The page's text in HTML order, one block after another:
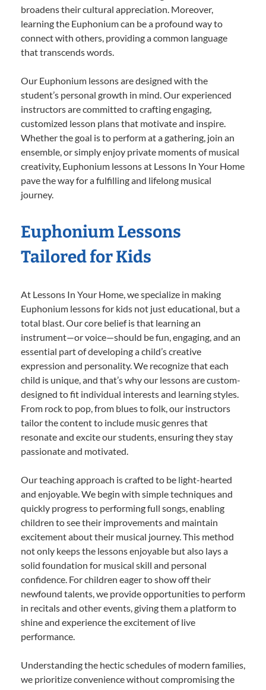
broadens their cultural appreciation. Moreover,
learning the Euphonium can be a profound way to
connect with others, providing a common language
that transcends words.
Our Euphonium lessons are designed with the
student’s personal growth in mind. Our experienced
instructors are committed to crafting engaging,
customized lesson plans that motivate and inspire.
Whether the goal is to perform at a gathering, join an
ensemble, or simply enjoy private moments of musical
creativity, Euphonium lessons at Lessons In Your Home
pave the way for a fulfilling and lifelong musical
journey.
Euphonium Lessons
Tailored for Kids
At Lessons In Your Home, we specialize in making
Euphonium lessons for kids not just educational, but a
total blast. Our core belief is that learning an
instrument—or voice—should be fun, engaging, and an
essential part of developing a child’s creative
expression and personality. We recognize that each
child is unique, and that’s why our lessons are custom-
designed to fit individual interests and learning styles.
From rock to pop, from blues to folk, our instructors
tailor the content to include music genres that
resonate and excite our students, ensuring they stay
passionate and motivated.
Our teaching approach is crafted to be light-hearted
and enjoyable. We begin with simple techniques and
quickly progress to performing full songs, enabling
children to see their improvements and maintain
excitement about their musical journey. This method
not only keeps the lessons enjoyable but also lays a
solid foundation for musical skill and personal
confidence. For children eager to show off their
newfound talents, we provide opportunities to perform
in recitals and other events, giving them a platform to
shine and experience the excitement of live
performance.
Understanding the hectic schedules of modern families,
we prioritize convenience without compromising the